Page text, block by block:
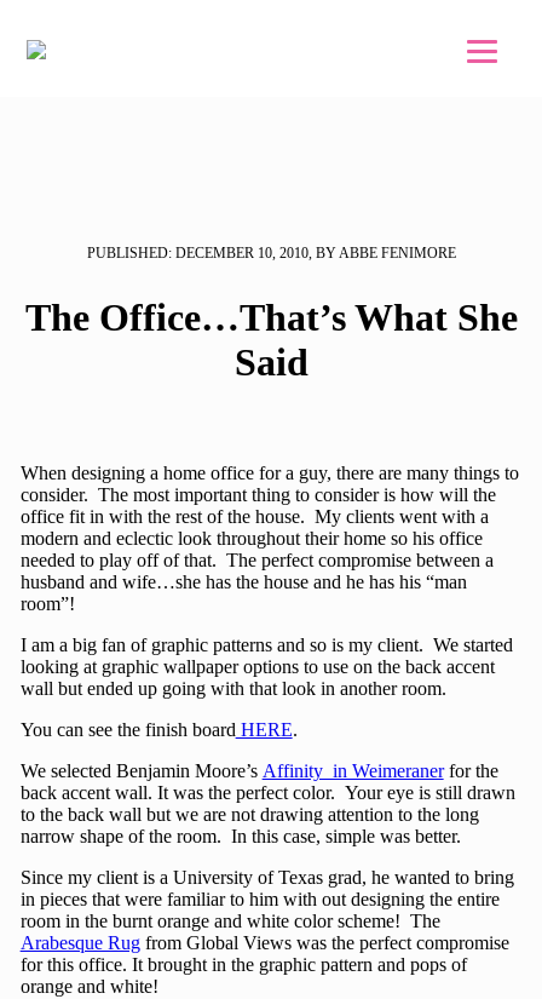
PUBLISHED: DECEMBER 10, 2010, BY ABBE FENIMORE
The Office…That’s What She
Said
When designing a home office for a guy, there are many things to
consider. The most important thing to consider is how will the
office fit in with the rest of the house. My clients went with a
modern and eclectic look throughout their home so his office
needed to play off of that. The perfect compromise between a
husband and wife…she has the house and he has his “man
room”!
I am a big fan of graphic patterns and so is my client. We started
looking at graphic wallpaper options to use on the back accent
wall but ended up going with that look in another room.
You can see the finish boardHERE.
We selected Benjamin Moore’s Affinity in Weimeranerfor the
back accent wall. It was the perfect color. Your eye is still drawn
to the back wall but we are not drawing attention to the long
narrow shape of the room. In this case, simple was better.
Since my client is a University of Texas grad, he wanted to bring
in pieces that were familiar to him with out designing the entire
room in the burnt orange and white color scheme! The
Arabesque Rugfrom Global Views was the perfect compromise
for this office. It brought in the graphic pattern and pops of
orange and white!